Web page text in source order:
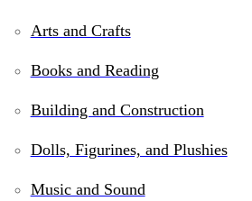
Arts and Crafts
Books and Reading
Building and Construction
Dolls, Figurines, and Plushies
Music and Sound